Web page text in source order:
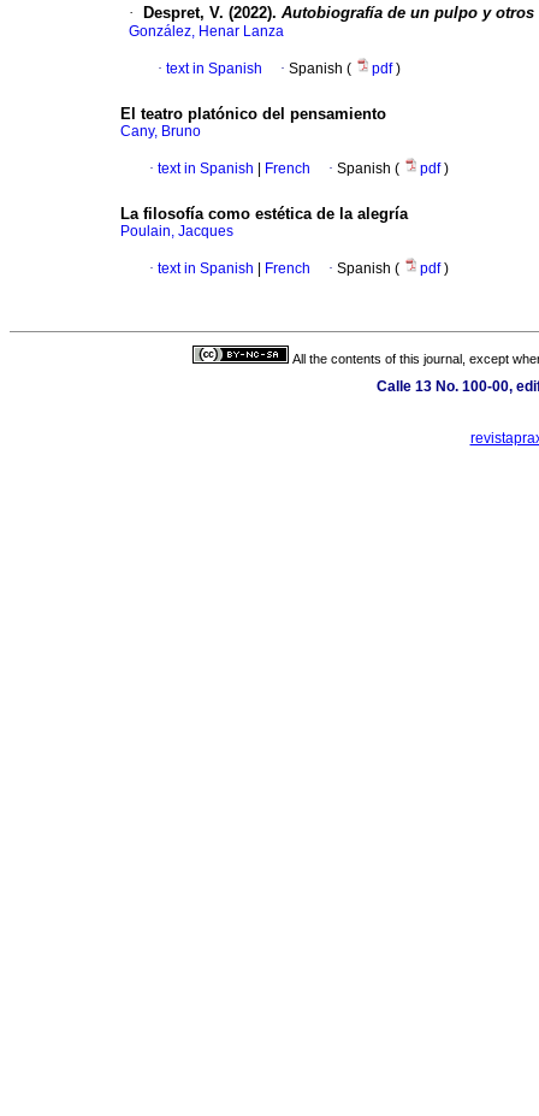
· Despret, V. (2022). Autobiografía de un pulpo y
González, Henar Lanza
· text in Spanish · Spanish ( pdf)
El teatro platónico del pensamiento
Cany, Bruno
· text in Spanish French · Spanish ( pdf)
La filosofía como estética de la alegría
Poulain, Jacques
· text in Spanish French · Spanish ( pdf)
All the contents of this journal, except
Calle 13 No. 100-00,